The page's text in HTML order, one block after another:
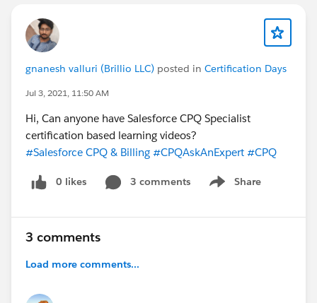
gnanesh valluri (Brillio LLC) posted in Certification Days
Jul 3, 2021, 11:50 AM
Hi, Can anyone have Salesforce CPQ Specialist
certification based learning videos?
#Salesforce CPQ & Billing #CPQAskAnExpert #CPQ
0 likes 3 comments Share
Show menu
3 comments
Load more comments...